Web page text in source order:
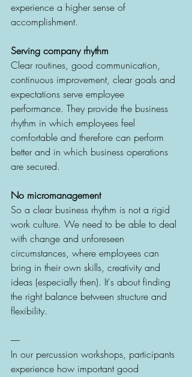
experience a higher sense of
accomplishment.
Serving company rhythm
Clear routines, good communication,
continuous improvement, clear goals and
expectations serve employee
performance. They provide the business
rhythm in which employees feel
comfortable and therefore can perform
better and in which business operations
are secured.
No micromanagement
So a clear business rhythm is not a rigid
work culture. We need to be able to deal
with change and unforeseen
circumstances, where employees can
bring in their own skills, creativity and
ideas (especially then). It's about finding
the right balance between structure and
flexibility.
-----
In our percussion workshops, participants
experience how important good